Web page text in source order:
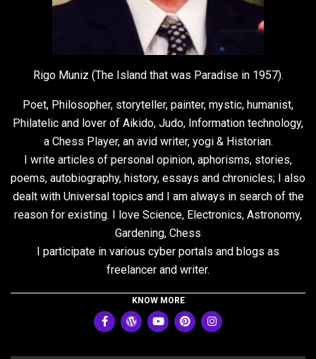
Rigo Muniz (The Island that was Paradise in 1957).
Poet, Philosopher, storyteller, painter, mystic, humanist,
Philatelic and lover of Aikido, Judo, Information technology,
a Chess Player, an avid writer, yogi & Historian.
I write articles of personal opinion, aphorisms, stories,
poems, autobiography, history, essays and chronicles; I also
dealt with Universal topics and I am always in search of the
reason for existing. I love Science, Electronics, Astronomy,
Gardening, Chess
I participate in various cyber portals and blogs as
freelancer and writer.
KNOW MORE